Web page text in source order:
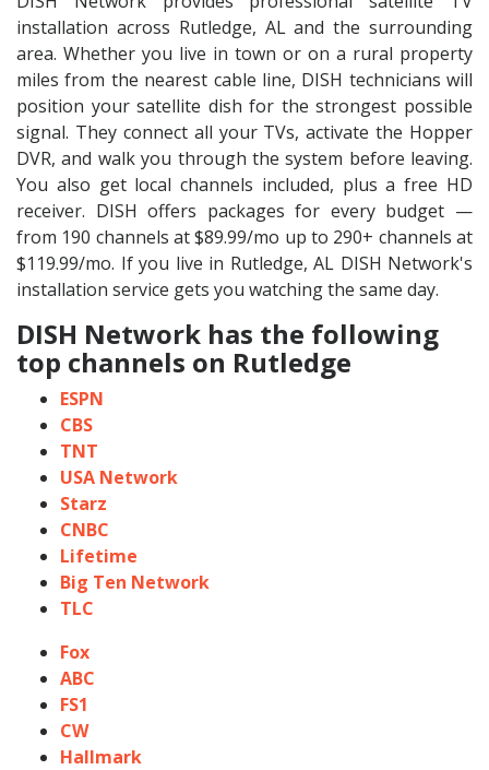
installation across Rutledge, AL and the surrounding
area. Whether you live in town or on a rural property
miles from the nearest cable line, DISH technicians will
position your satellite dish for the strongest possible
signal. They connect all your TVs, activate the Hopper
DVR, and walk you through the system before leaving.
You also get local channels included, plus a free HD
receiver. DISH offers packages for every budget —
from 190 channels at $89.99/mo up to 290+ channels at
$119.99/mo. If you live in Rutledge, AL DISH Network's
installation service gets you watching the same day.
DISH Network has the following
top channels on Rutledge
ESPN
CBS
TNT
USA Network
Starz
CNBC
Lifetime
Big Ten Network
TLC
Fox
ABC
FS1
CW
Hallmark